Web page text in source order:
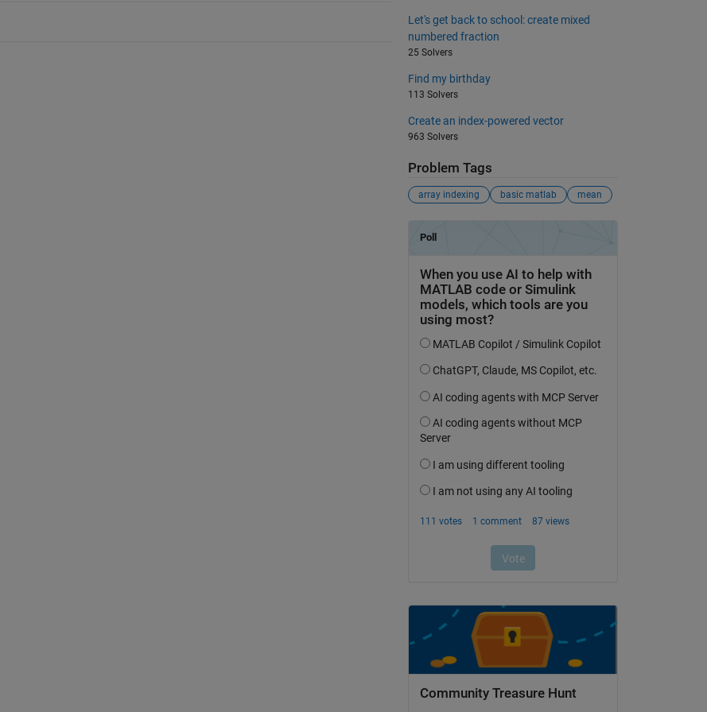
Let's get back to school: create mixed
numbered fraction
25 Solvers
Find my birthday
113 Solvers
Create an index-powered vector
963 Solvers
Problem Tags
array indexing basic matlab mean
Community Treasure Hunt